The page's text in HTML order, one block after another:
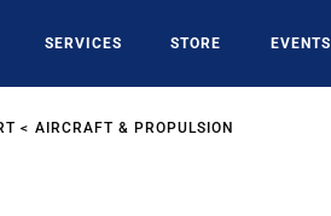
SERVICES STORE EVENTS
AIRCRAFT & PROPULSION